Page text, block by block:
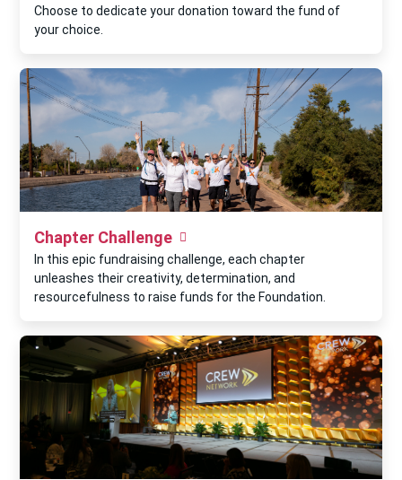
Choose to dedicate your donation toward the fund of
your choice.
Chapter Challenge
In this epic fundraising challenge, each chapter
unleashes their creativity, determination, and
resourcefulness to raise funds for the Foundation.